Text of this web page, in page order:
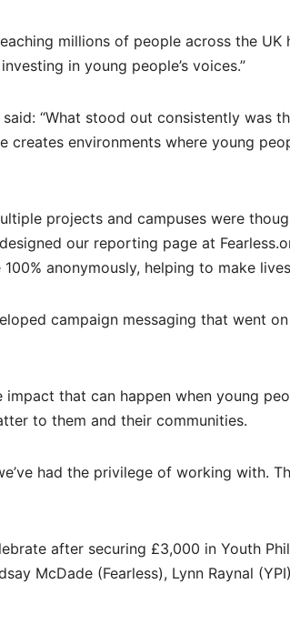
millions of people across the UK
in young people’s voices.”
“What stood out consistently was
creates environments where young
projects and campuses were
our reporting page at
anonymously, helping to make
campaign messaging that went
that can happen when young
to them and their communities.
had the privilege of working with.
after securing £3,000 in Youth
McDade (Fearless), Lynn Raynal